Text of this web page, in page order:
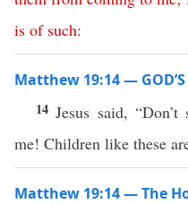
is of such:
Matthew 19:14 —
14 Jesus said,
me! Children like these
Matthew 19:14 — The